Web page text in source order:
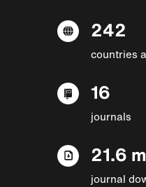
242
countries
16
journals
21.6
journal